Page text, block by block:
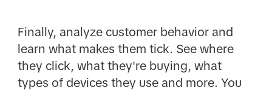
Finally, analyze customer behavior and
learn what makes them tick. See where
they click, what they're buying, what
types of devices they use and more. You